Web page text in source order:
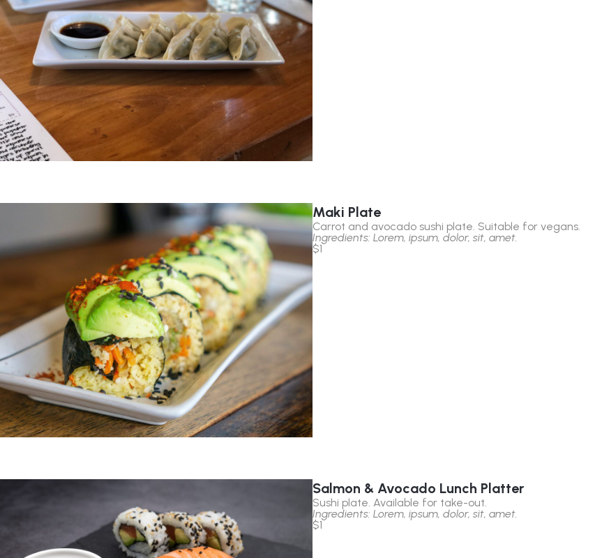
Maki Plate
Carrot and avocado sushi plate. Suitable for vegans.
Ingredients: Lorem, ipsum, dolor, sit, amet.
$1
Salmon & Avocado Lunch Platter
Sushi plate. Available for take-out.
Ingredients: Lorem, ipsum, dolor, sit, amet.
$1